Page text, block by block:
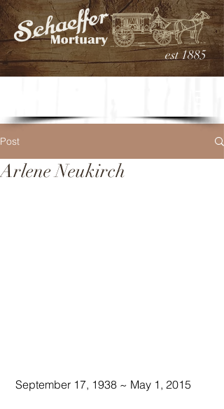
est 1885
Post
Arlene Neukirch
September 17, 1938 ~ May 1, 2015